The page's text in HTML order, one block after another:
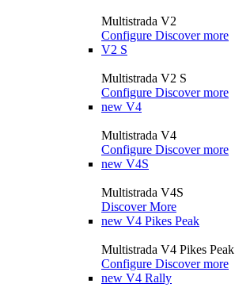
Multistrada V2
Configure Discover more
V2 S
Multistrada V2 S
Configure Discover more
new V4
Multistrada V4
Configure Discover more
new V4S
Multistrada V4S
Discover More
new V4 Pikes Peak
Multistrada V4 Pikes Peak
Configure Discover more
new V4 Rally